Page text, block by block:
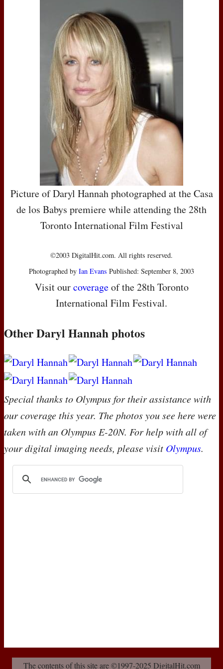
Picture of Daryl Hannah photographed at the Casa
de los Babys premiere while attending the 28th
Toronto International Film Festival
©2003 DigitalHit.com. All rights reserved.
Photographed by Ian Evans Published: September 8, 2003
Visit ourcoverageof the 28th Toronto
International Film Festival.
Other Daryl Hannah photos
Special thanks to Olympus for their assistance with
our coverage this year. The photos you see here were
taken with an Olympus E-20N. For help with all of
your digital imaging needs, please visit Olympus.
The contents of this site are ©1997-2025 DigitalHit.com